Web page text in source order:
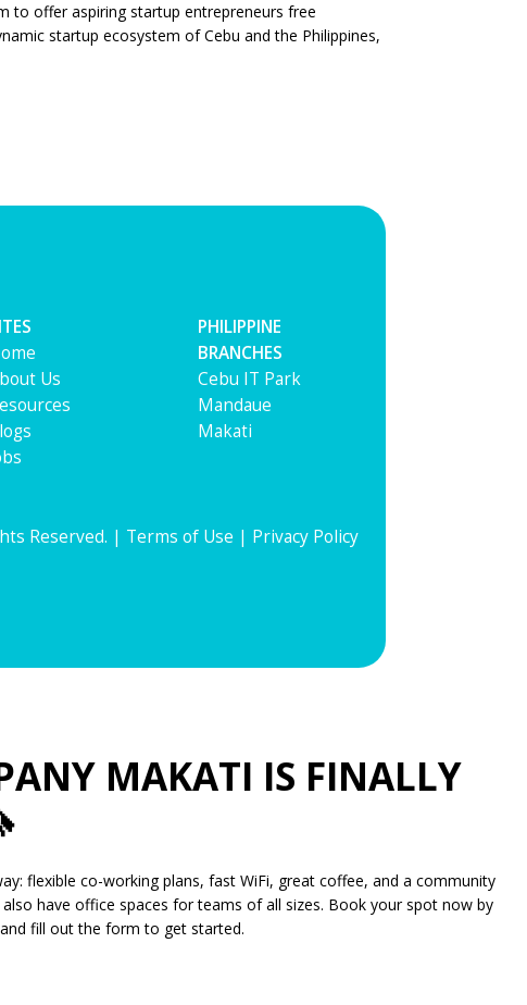
to offer aspiring startup entrepreneurs free
startup ecosystem of Cebu and the Philippines,
Us
PHILIPPINE
BRANCHES
Cebu IT Park
Mandaue
Makati
Reserved. | Terms of Use | Privacy Policy
MAKATI IS FINALLY
flexible co-working plans, fast WiFi, great coffee, and a community
have office spaces for teams of all sizes. Book your spot now by
fill out the form to get started.